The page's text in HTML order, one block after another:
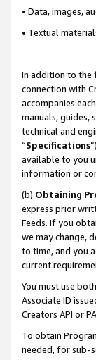
• Data, images,
• Textual
In addition to the
connection with
accompanies
manuals,
technical and
“Specifications
available to you
information or
(b) Obtaining
express prior
Feeds. If you
we may change,
to time, and you
current
You must use
Associate ID
Creators API or
To obtain
needed, for sub-